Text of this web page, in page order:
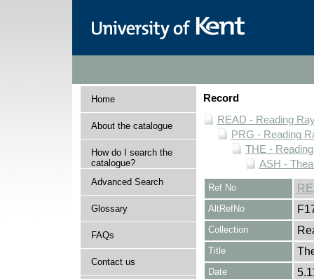
Home
About the catalogue
How do I search the
catalogue?
Advanced Search
Glossary
FAQs
Contact us
Record
READ - Reading
PRG - Reading
THE -
ASH -
Ref No
AltRefNo
Collection
Title
Date